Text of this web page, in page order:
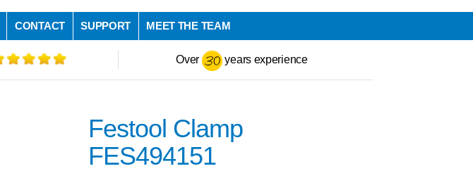
CONTACT SUPPORT MEET THE TEAM
Over years experience
Festool Clamp
FES494151